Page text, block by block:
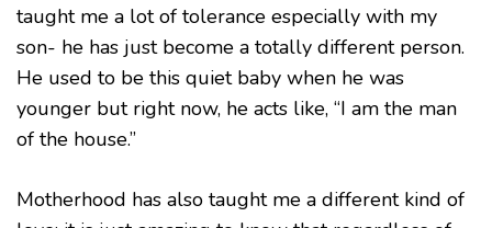
taught me a lot of tolerance especially with my
son- he has just become a totally different person.
He used to be this quiet baby when he was
younger but right now, he acts like, “I am the man
of the house.”
Motherhood has also taught me a different kind of